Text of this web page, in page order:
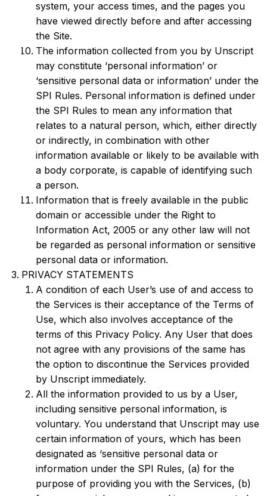
system, your access times, and the pages you
have viewed directly before and after accessing
the Site.
The information collected from you by Unscript
may constitute ‘personal information’ or
‘sensitive personal data or information’ under the
SPI Rules. Personal information is defined under
the SPI Rules to mean any information that
relates to a natural person, which, either directly
or indirectly, in combination with other
information available or likely to be available with
a body corporate, is capable of identifying such
a person.
Information that is freely available in the public
domain or accessible under the Right to
Information Act, 2005 or any other law will not
be regarded as personal information or sensitive
personal data or information.
PRIVACY STATEMENTS
A condition of each User’s use of and access to
the Services is their acceptance of the Terms of
Use, which also involves acceptance of the
terms of this Privacy Policy. Any User that does
not agree with any provisions of the same has
the option to discontinue the Services provided
by Unscript immediately.
All the information provided to us by a User,
including sensitive personal information, is
voluntary. You understand that Unscript may use
certain information of yours, which has been
designated as ‘sensitive personal data or
information under the SPI Rules, (a) for the
purpose of providing you with the Services, (b)